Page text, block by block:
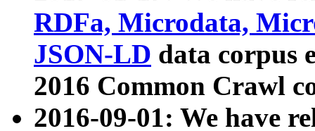
RDFa, Microdata,
JSON-LD data corpus
2016 Common Crawl
2016-09-01: We have